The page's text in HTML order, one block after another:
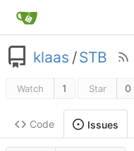
klaas /STB
Watch 1 Star 0
Code Issues